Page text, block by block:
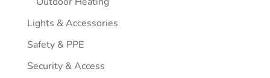
Lights & Accessories
Safety & PPE
Security & Access